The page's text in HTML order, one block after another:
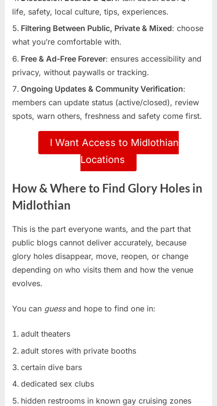
life, safety, local culture, tips, experiences.
Filtering Between Public, Private & Mixed: choose
what you’re comfortable with.
Free & Ad-Free Forever: ensures accessibility and
privacy, without paywalls or tracking.
Ongoing Updates & Community Verification:
members can update status (active/closed), review
spots, warn others, freshness and safety come first.
I Want Access to Midlothian
Locations
How & Where to Find Glory Holes in
Midlothian
This is the part everyone wants, and the part that
public blogs cannot deliver accurately, because
glory holes disappear, move, reopen, or change
depending on who visits them and how the venue
evolves.
You can guessand hope to find one in:
adult theaters
adult stores with private booths
certain dive bars
dedicated sex clubs
hidden restrooms in known gay cruising zones